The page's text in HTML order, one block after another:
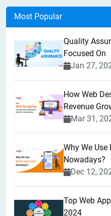
Most Popular
Quality
Focused On
Jan 27,
How Web
Revenue
Mar 31,
Why We
Nowadays?
Dec 12,
Top Web
2024